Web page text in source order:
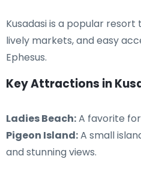
Kusadasi is a popular
lively markets, and easy
Ephesus.
Key Attractions in
Ladies Beach:A favorite
Pigeon Island:A small
and stunning views.